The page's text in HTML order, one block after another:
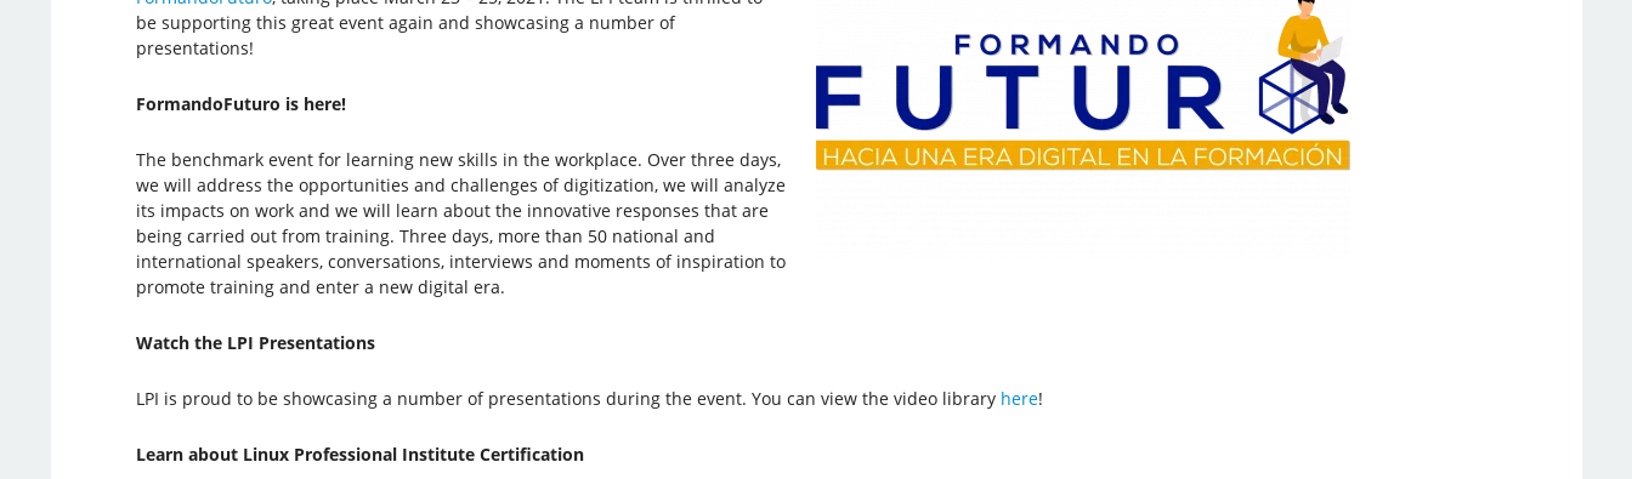
be supporting this great event again and showcasing a number of
presentations!
FormandoFuturo is here!
The benchmark event for learning new skills in the workplace. Over three days,
we will address the opportunities and challenges of digitization, we will analyze
its impacts on work and we will learn about the innovative responses that are
being carried out from training. Three days, more than 50 national and
international speakers, conversations, interviews and moments of inspiration to
promote training and enter a new digital era.
Watch the LPI Presentations
LPI is proud to be showcasing a number of presentations during the event. You can view the video library here!
Learn about Linux Professional Institute Certification